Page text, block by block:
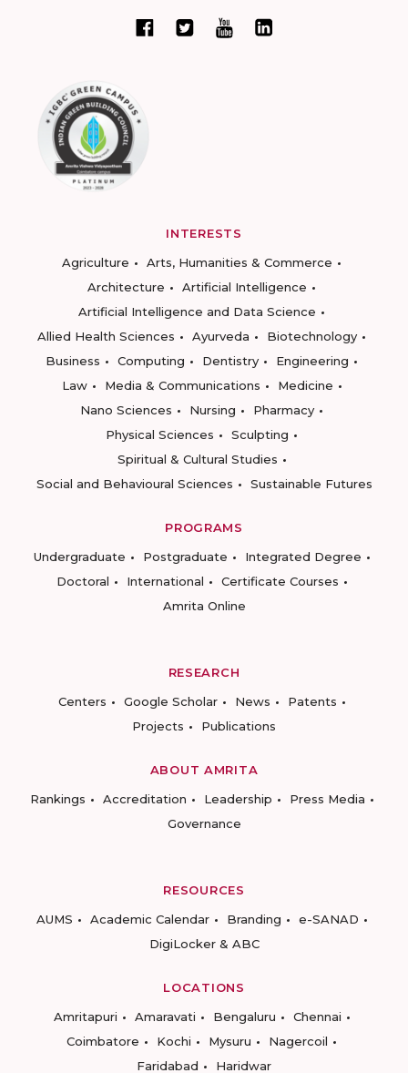
INTERESTS
Agriculture
Arts, Humanities & Commerce
Architecture
Artificial Intelligence
Artificial Intelligence and Data Science
Allied Health Sciences
Ayurveda
Biotechnology
Business
Computing Dentistry
Engineering
Law
Media & Communications
Medicine
Nano Sciences
Nursing
Pharmacy
Physical Sciences
Sculpting
Spiritual & Cultural Studies
Social and Behavioural Sciences
Sustainable Futures
PROGRAMS
Undergraduate
Postgraduate
Integrated Degree
Doctoral
International
Certificate Courses
Amrita Online
RESEARCH
Centers
Google Scholar News
Patents
Projects
Publications
ABOUT AMRITA
Rankings
Accreditation Leadership
Press Media
Governance
RESOURCES
AUMS
Academic Calendar Branding
e-SANAD
DigiLocker & ABC
LOCATIONS
Amritapuri
Amaravati Bengaluru
Chennai
Coimbatore
Kochi Mysuru
Nagercoil
Faridabad
Haridwar